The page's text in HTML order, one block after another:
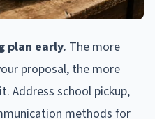
plan early. The more
proposal, the more
Address school pickup,
methods for